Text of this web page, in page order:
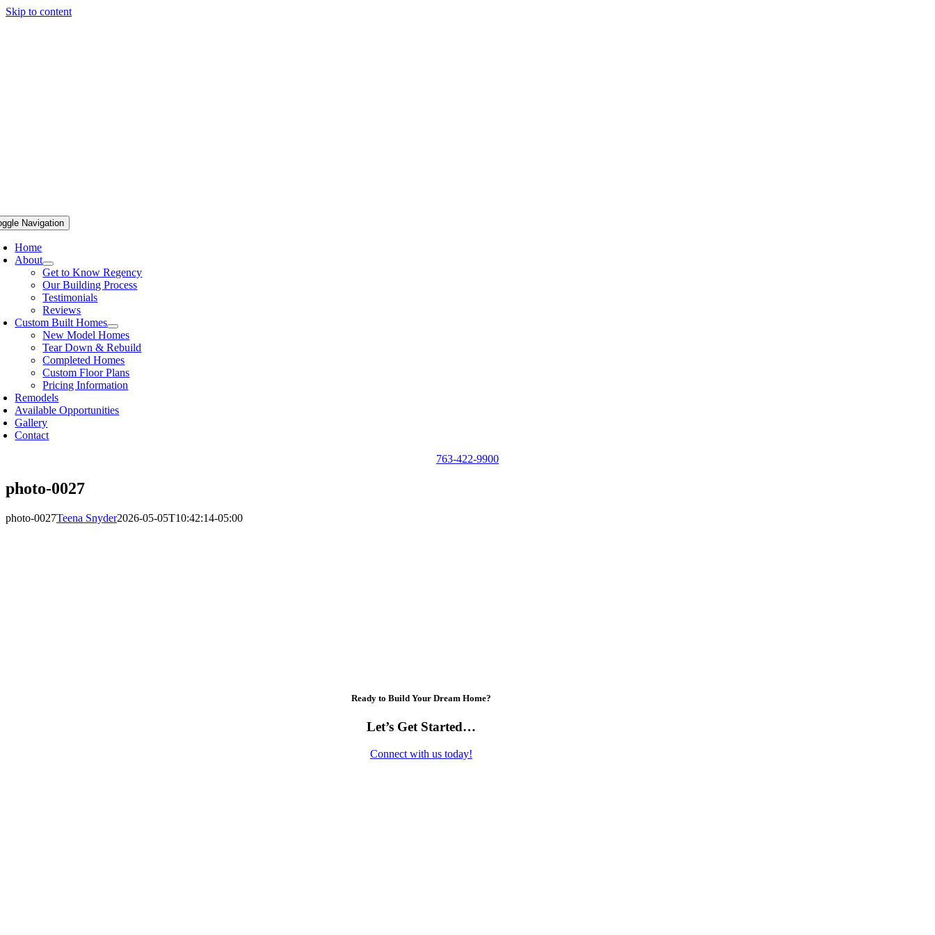
Skip to content
Navigation
Home
About
Get to Know Regency
Our Building Process
Testimonials
Reviews
Custom Built Homes
New Model Homes
Tear Down & Rebuild
Completed Homes
Custom Floor Plans
Pricing Information
Remodels
Available Opportunities
Gallery
Contact
763-422-9900
photo-0027
photo-0027Teena Snyder2026-05-05T10:42:14-05:00
Ready to Build Your Dream Home?
Let’s Get Started…
Connect with us today!